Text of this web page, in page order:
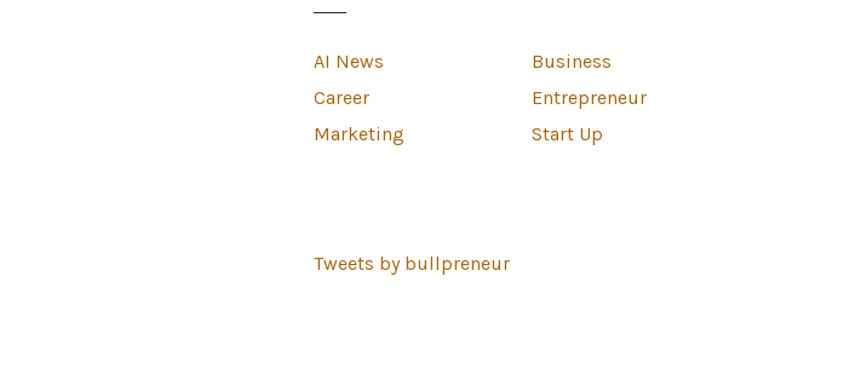
AI News
Business
Career
Entrepreneur
Marketing
Start Up
Tweets by bullpreneur